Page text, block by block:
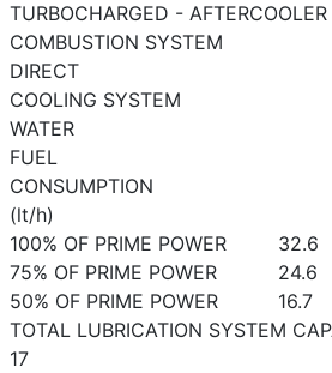
TURBOCHARGED - AFTERCOOLER
COMBUSTION SYSTEM
DIRECT
COOLING SYSTEM
WATER
FUEL
CONSUMPTION
(lt/h)
100% OF PRIME POWER
32.6
75% OF PRIME POWER
24.6
50% OF PRIME POWER
16.7
TOTAL LUBRICATION SYSTEM
17